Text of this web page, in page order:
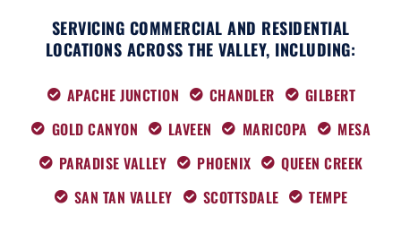
SERVICING COMMERCIAL AND RESIDENTIAL
LOCATIONS ACROSS THE VALLEY, INCLUDING:
APACHE JUNCTION CHANDLER
GILBERT
GOLD CANYON
LAVEEN MARICOPA
MESA
PARADISE VALLEY
PHOENIX
QUEEN CREEK
SAN TAN VALLEY
SCOTTSDALE TEMPE